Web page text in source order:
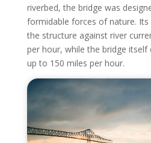
riverbed, the bridge was
formidable forces of nature. Its
the structure against river
per hour, while the bridge
up to 150 miles per hour.